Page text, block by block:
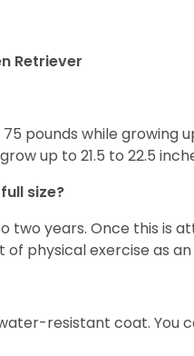
Retriever
pounds while growing
up to 21.5 to 22.5
size?
two years. Once this is
physical exercise as an
resistant coat. You